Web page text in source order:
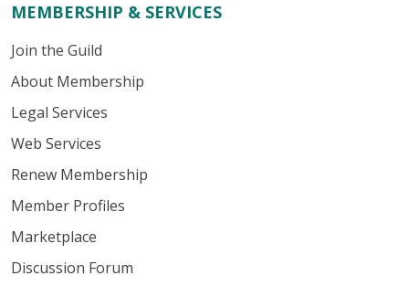
MEMBERSHIP & SERVICES
Join the Guild
About Membership
Legal Services
Web Services
Renew Membership
Member Profiles
Marketplace
Discussion Forum